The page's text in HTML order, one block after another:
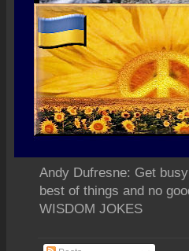
Andy Dufresne: Get
best of things and no
WISDOM JOKES